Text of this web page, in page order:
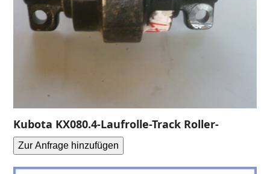
Kubota KX080.4-Laufrolle-Track Roller-
Zur Anfrage hinzufügen